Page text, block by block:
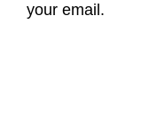
your email.